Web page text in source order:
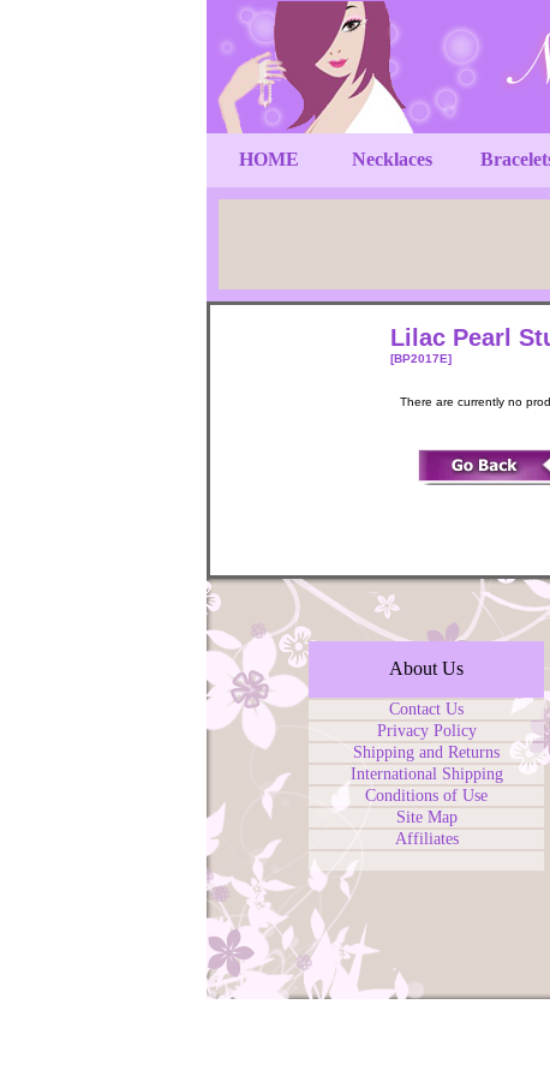
HOME Necklaces
Lilac Pearl
[BP2017E]
There are currently no
About Us
Contact Us
Privacy Policy
Shipping and Returns
International Shipping
Conditions of Use
Site Map
Affiliates